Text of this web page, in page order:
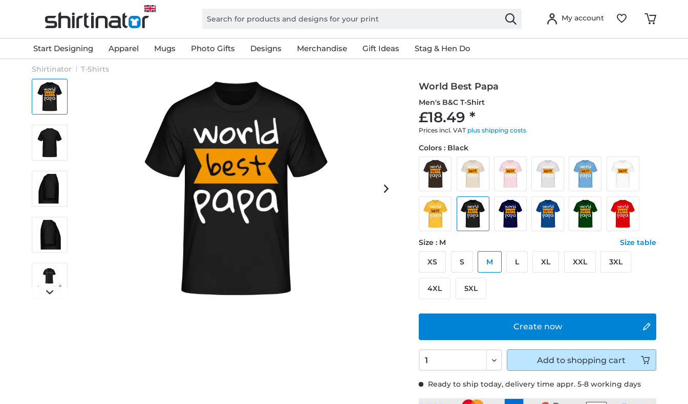
My account
Start Designing Apparel Mugs Photo Gifts Designs Merchandise Gift Ideas Stag & Hen Do
Shirtinator T-Shirts
World Best Papa
Men's B&C T-Shirt
£18.49 *
Prices incl. VAT plus shipping costs
Ready to ship today, delivery time appr. 5-8 working days
Create now
Colors : Black
Size : M Size table
XS S M L XL XXL 3XL
4XL 5XL
Add to shopping cart